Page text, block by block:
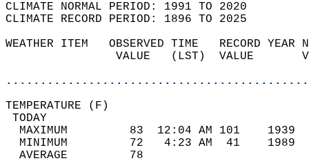
CLIMATE NORMAL PERIOD: 1991 TO 2020
CLIMATE RECORD PERIOD: 1896 TO 2025
WEATHER ITEM   OBSERVED TIME   RECORD
VALUE   (LST)  VALUE
MAXIMUM         83  12:04 AM 101
MINIMUM         72   4:23 AM  41
AVERAGE         78